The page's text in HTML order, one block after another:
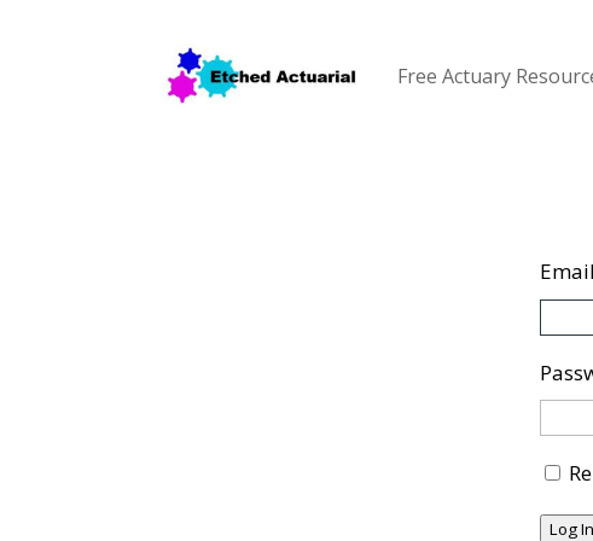
Free Actuary
Email
Log In